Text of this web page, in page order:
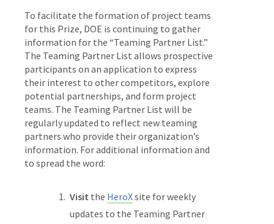
To facilitate the formation of project teams
for this Prize, DOE is continuing to gather
information for the “Teaming Partner List.”
The Teaming Partner List allows prospective
participants on an application to express
their interest to other competitors, explore
potential partnerships, and form project
teams. The Teaming Partner List will be
regularly updated to reflect new teaming
partners who provide their organization’s
information. For additional information and
to spread the word:
Visit the HeroXsite for weekly
updates to the Teaming Partner